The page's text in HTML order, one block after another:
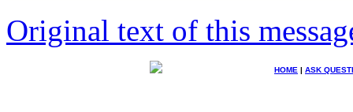
Original text of this
HOME | ASK